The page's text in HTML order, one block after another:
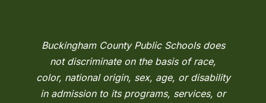
Buckingham County Public Schools does
not discriminate on the basis of race,
color, national origin, sex, age, or disability
in admission to its programs, services, or